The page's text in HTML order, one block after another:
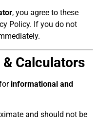
, you agree to these
Policy. If you do not
& Calculators
informational and
and should not be